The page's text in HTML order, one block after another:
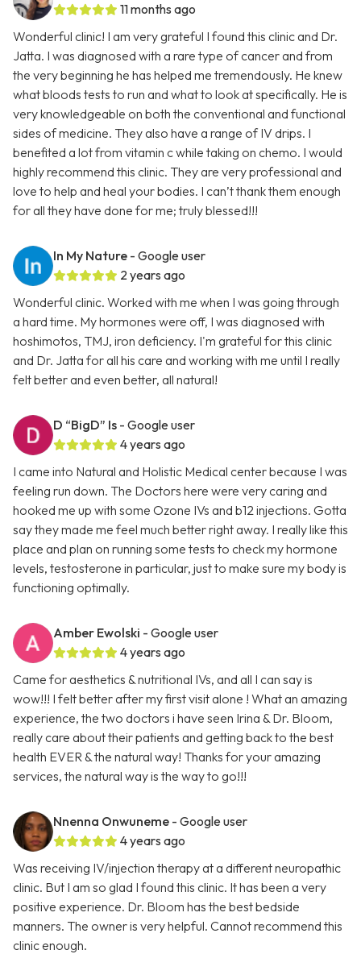
11 months ago
Wonderful clinic! I am very grateful I found this clinic and Dr.
Jatta. I was diagnosed with a rare type of cancer and from
the very beginning he has helped me tremendously. He knew
what bloods tests to run and what to look at specifically. He is
very knowledgeable on both the conventional and functional
sides of medicine. They also have a range of IV drips. I
benefited a lot from vitamin c while taking on chemo. I would
highly recommend this clinic. They are very professional and
love to help and heal your bodies. I can’t thank them enough
for all they have done for me; truly blessed!!!
In My Nature - Google user
2 years ago
Wonderful clinic. Worked with me when I was going through
a hard time. My hormones were off, I was diagnosed with
hoshimotos, TMJ, iron deficiency. I'm grateful for this clinic
and Dr. Jatta for all his care and working with me until I really
felt better and even better, all natural!
D “BigD” Is - Google user
4 years ago
I came into Natural and Holistic Medical center because I was
feeling run down. The Doctors here were very caring and
hooked me up with some Ozone IVs and b12 injections. Gotta
say they made me feel much better right away. I really like this
place and plan on running some tests to check my hormone
levels, testosterone in particular, just to make sure my body is
functioning optimally.
Amber Ewolski - Google user
4 years ago
Came for aesthetics & nutritional IVs, and all I can say is
wow!!! I felt better after my first visit alone ! What an amazing
experience, the two doctors i have seen Irina & Dr. Bloom,
really care about their patients and getting back to the best
health EVER & the natural way! Thanks for your amazing
services, the natural way is the way to go!!!
Nnenna Onwuneme - Google user
4 years ago
Was receiving IV/injection therapy at a different neuropathic
clinic. But I am so glad I found this clinic. It has been a very
positive experience. Dr. Bloom has the best bedside
manners. The owner is very helpful. Cannot recommend this
clinic enough.